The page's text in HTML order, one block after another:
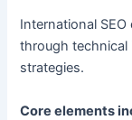
International
through
strategies.
Core elements